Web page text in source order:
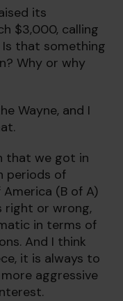
its
$3,000, calling
Is that something
Why or why
Wayne, and I
that we got in
periods of
(B of A)
right or wrong,
in terms of
And I think
it is always to
aggressive